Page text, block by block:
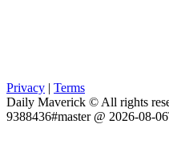
Privacy | Terms
Daily Maverick © All rights
9388436#master @ 2026-08-